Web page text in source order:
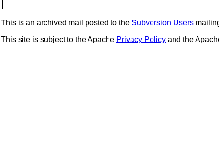
This is an archived mail posted to the Subversion Users
This site is subject to the Apache Privacy Policy and the